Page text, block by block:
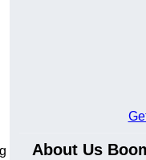
About Us